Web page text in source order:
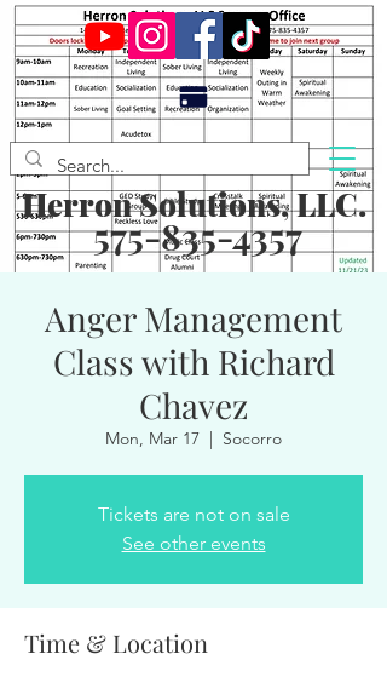
Herron Solutions, LLC.
575-835-4357
Anger Management
Class with Richard
Chavez
Mon, Mar 17
  |
Socorro
Tickets are not on sale
See other events
Time & Location